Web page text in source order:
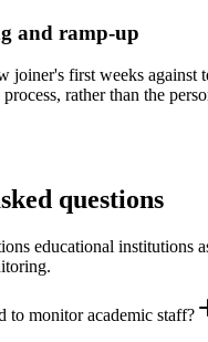
and ramp-up
joiner's first weeks against
rather than the
questions
educational institutions
to monitor academic staff?